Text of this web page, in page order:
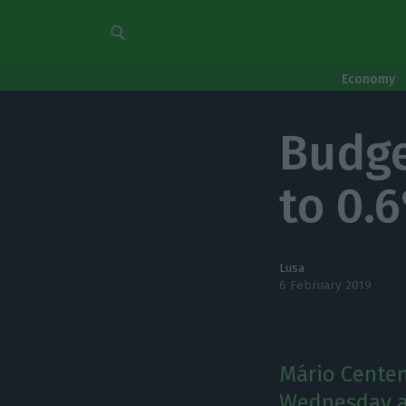
Economy
to
Lusa
6 February 2019
Mário